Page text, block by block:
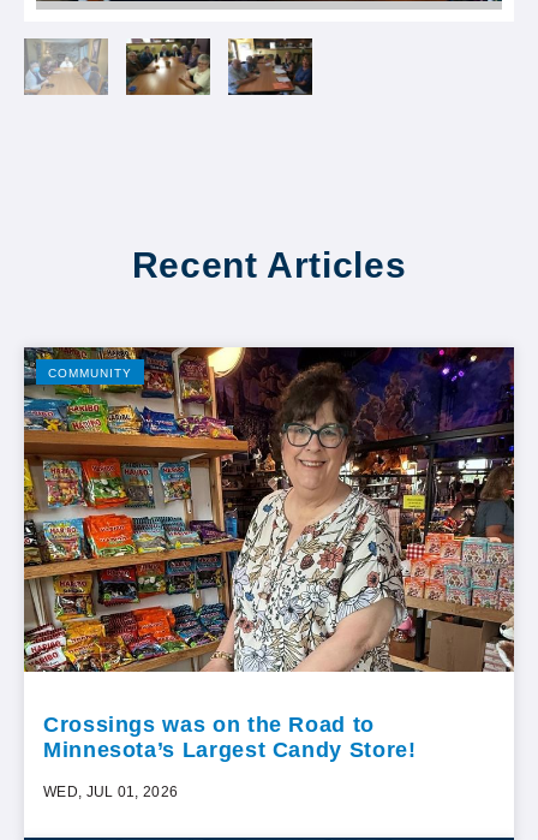
Recent Articles
COMMUNITY
Crossings was on the Road to
Minnesota’s Largest Candy Store!
WED, JUL 01, 2026